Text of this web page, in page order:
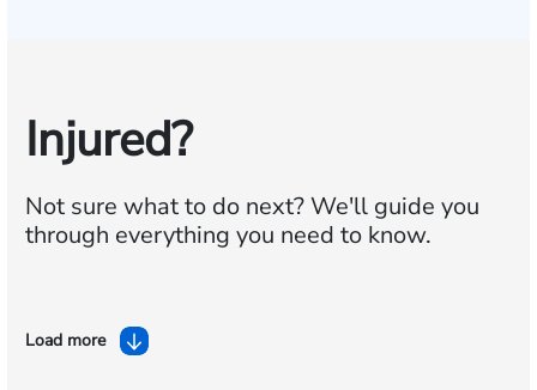
Injured?
Not sure what to do next?We'll guide you
through everything you need to know.
Load more